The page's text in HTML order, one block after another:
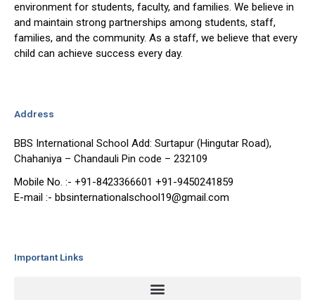
environment for students, faculty, and families. We believe in
and maintain strong partnerships among students, staff,
families, and the community. As a staff, we believe that every
child can achieve success every day.
Address
BBS International School Add: Surtapur (Hingutar Road),
Chahaniya – Chandauli Pin code – 232109
Mobile No. :- +91-8423366601 +91-9450241859
E-mail :- bbsinternationalschool19@gmail.com
Important Links